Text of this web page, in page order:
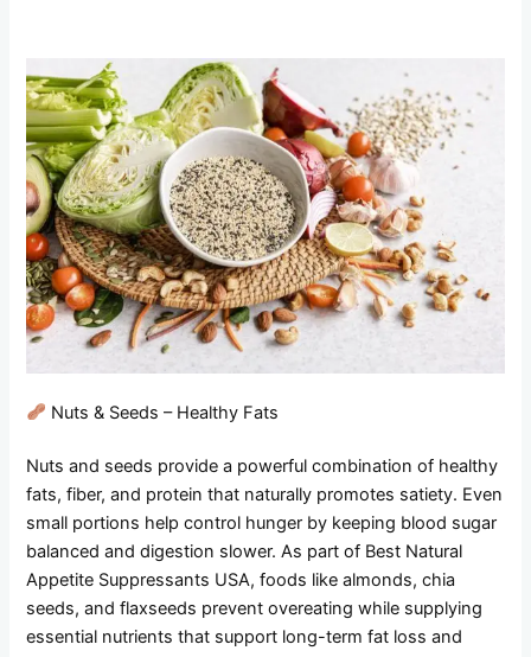
Nuts & Seeds – Healthy Fats
Nuts and seeds provide a powerful combination of healthy
fats, fiber, and protein that naturally promotes satiety. Even
small portions help control hunger by keeping blood sugar
balanced and digestion slower. As part of Best Natural
Appetite Suppressants USA, foods like almonds, chia
seeds, and flaxseeds prevent overeating while supplying
essential nutrients that support long-term fat loss and